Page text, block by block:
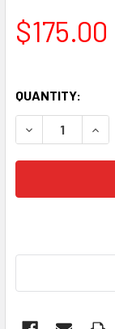
$175.00
QUANTITY:
DECREASE